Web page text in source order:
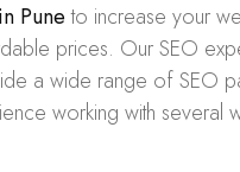
Puneto increase your
prices. Our SEO
a wide range ofSEO
working with